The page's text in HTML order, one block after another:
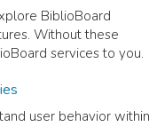
BiblioBoard
Without these
services to you.
user behavior within